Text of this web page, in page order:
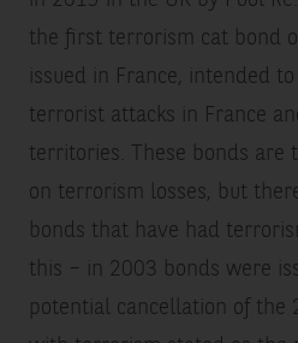
the first terrorism cat bond
issued in France, intended
terrorist attacks in France
territories. These bonds are
on terrorism losses, but
bonds that have had
this – in 2003 bonds were
potential cancellation of the